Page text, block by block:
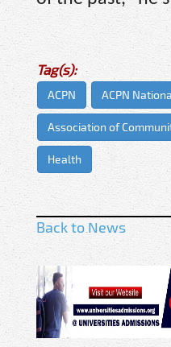
Tag(s):
ACPN ACPN
Association of
Health
Back to News